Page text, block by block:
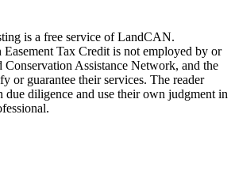
is a free service of LandCAN.
Tax Credit is not employed by or
Assistance Network, and the
or guarantee their services. The reader
due diligence and use their own judgment in